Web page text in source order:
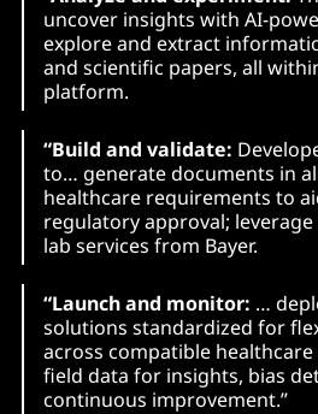
uncover insights with AI-
explore and extract
and scientific papers, all
platform.
“Build and validate:
to… generate documents in
healthcare requirements to
regulatory approval;
lab services from Bayer.
“Launch and monitor: …
solutions standardized for
across compatible healthcare
field data for insights, bias
continuous improvement.”